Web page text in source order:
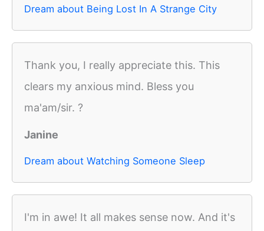
Dream about Being Lost In A Strange City
Thank you, I really appreciate this. This
clears my anxious mind. Bless you
ma'am/sir. ?
Janine
Dream about Watching Someone Sleep
I'm in awe! It all makes sense now. And it's